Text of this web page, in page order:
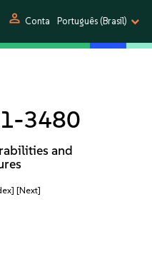
person Conta Português (Brasil)
3480
and
[Next]